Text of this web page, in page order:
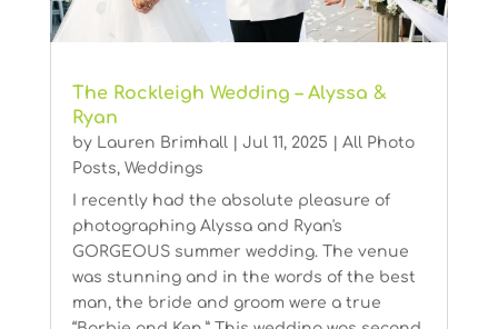
The Rockleigh Wedding – Alyssa &
Ryan
by Lauren Brimhall| Jul 11, 2025
All Photo
Posts, Weddings
I recently had the absolute pleasure of
photographing Alyssa and Ryan's
GORGEOUS summer wedding. The venue
was stunning and in the words of the best
man, the bride and groom were a true